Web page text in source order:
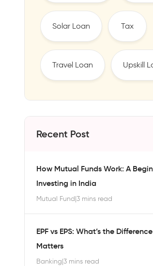
Solar Loan Tax
Travel Loan Upskill
Recent Post
How Mutual Funds Work: A
Investing in India
Mutual Fund|3 mins read
EPF vs EPS: What’s the
Matters
Banking|3 mins read